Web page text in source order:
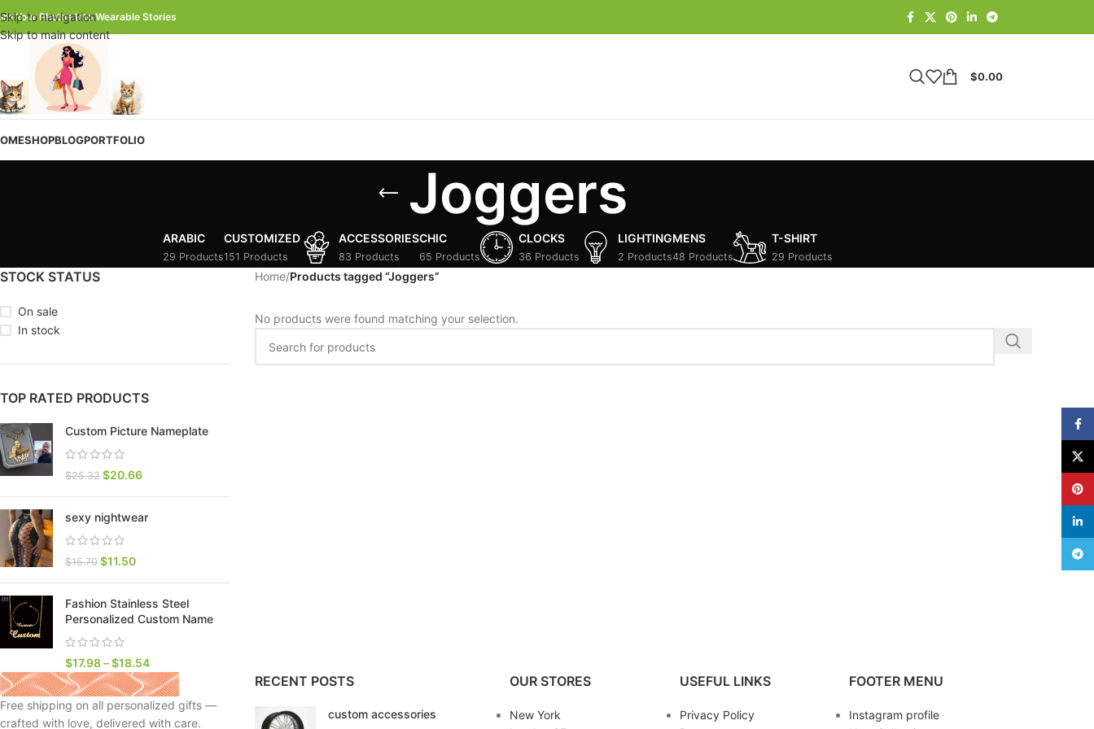
Skip to navigation
Skip to main content
Your Photos Into Wearable Stories
$0.00
SHOP
SHOP LAYOUTS
AJAX Shop
Hidden sidebar
HOT
No page heading
BLOGPORTFOLIO
Joggers
ARABIC
29 Products
CUSTOMIZED
151 Products
ACCESSORIES
83 Products
CHIC
65 Products
CLOCKS
36 Products
LIGHTING
2 Products
MENS
48 Products
T-SHIRT
29 Products
STOCK STATUS
On sale
In stock
TOP RATED PRODUCTS
Custom Picture Nameplate
$25.32 $20.66
sexy nightwear
$15.70 $11.50
Fashion Stainless Steel
Personalized Custom Name
$17.98–$18.54
Home/Products tagged “Joggers”
No products were found matching your selection.
Free shipping on all personalized gifts —
crafted with love, delivered with care.
RECENT POSTS
custom accessories
OUR STORES
New York
USEFUL LINKS
Privacy Policy
FOOTER MENU
Instagram profile